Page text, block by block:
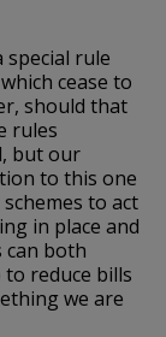
special rule
cease to
should that
rules
but our
to this one
to act
in place and
can both
reduce bills
we are